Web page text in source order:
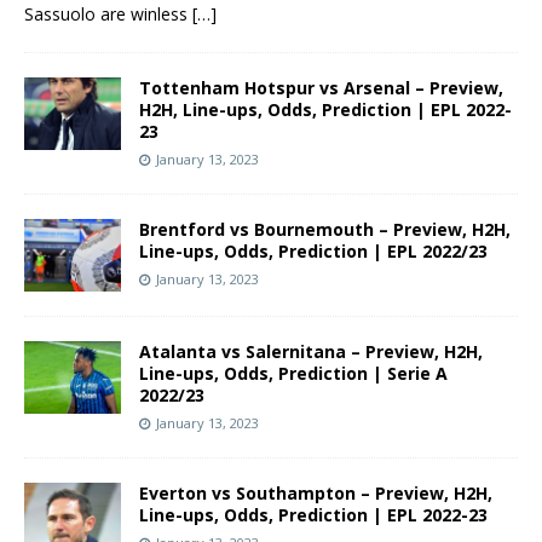
Sassuolo are winless […]
Tottenham Hotspur vs Arsenal – Preview,
H2H, Line-ups, Odds, Prediction | EPL 2022-
23
January 13, 2023
Brentford vs Bournemouth – Preview, H2H,
Line-ups, Odds, Prediction | EPL 2022/23
January 13, 2023
Atalanta vs Salernitana – Preview, H2H,
Line-ups, Odds, Prediction | Serie A
2022/23
January 13, 2023
Everton vs Southampton – Preview, H2H,
Line-ups, Odds, Prediction | EPL 2022-23